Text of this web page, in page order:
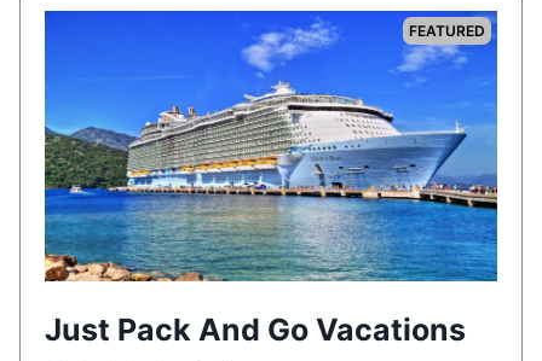
FEATURED
Just Pack And Go Vacations